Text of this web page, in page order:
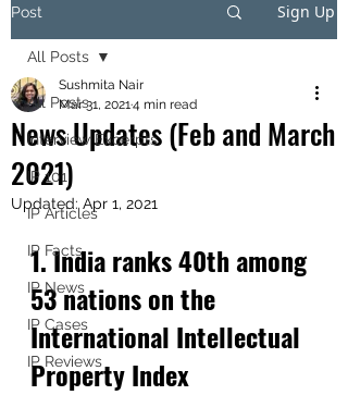
Post Sign Up
All Posts
Interview Excerpts
IP 101
IP Articles
IP Facts
IP News
IP Cases
IP Reviews
All Posts
News Updates (Feb and March
2021)
Sushmita Nair
Mar 31, 20214 min read
Updated:Apr 1, 2021
1. India ranks 40th among
53 nations on the
International Intellectual
Property Index